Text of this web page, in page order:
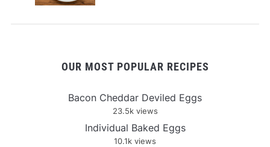
OUR MOST POPULAR RECIPES
Bacon Cheddar Deviled Eggs
23.5k views
Individual Baked Eggs
10.1k views